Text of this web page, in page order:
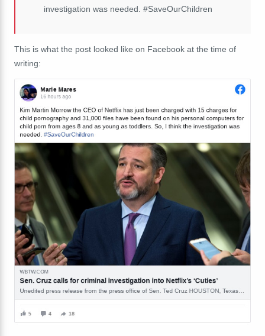
investigation was needed. #SaveOurChildren
This is what the post looked like on Facebook at the time of
writing: